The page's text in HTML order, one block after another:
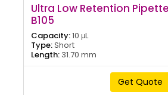
Ultra Low Retention
B105
Capacity:10 μL
Type:Short
Length: 31.70 mm
Get Quote